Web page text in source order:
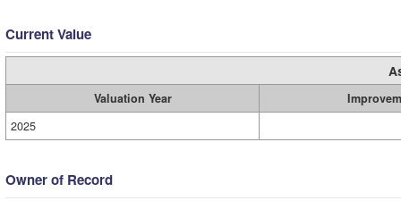
Current Value
Valuation Year
2025
Owner of Record